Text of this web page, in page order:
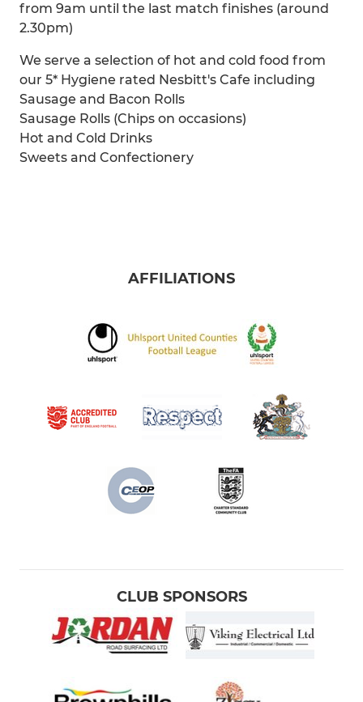
from 9am until the last match finishes (around
2.30pm)
We serve a selection of hot and cold food from
our 5* Hygiene rated Nesbitt's Cafe including
Sausage and Bacon Rolls
Sausage Rolls (Chips on occasions)
Hot and Cold Drinks
Sweets and Confectionery
AFFILIATIONS
CLUB SPONSORS